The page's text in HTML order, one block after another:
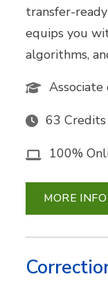
transfer-
equips you
algorithms,
Associate
63 Credits
100%
MORE INFO